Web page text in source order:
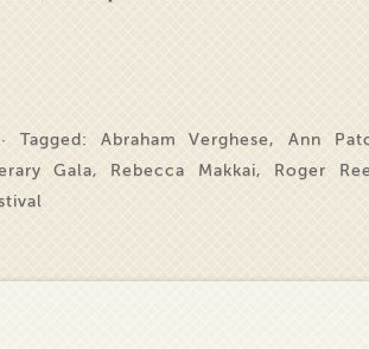
Tagged: Abraham Verghese,Ann
Gala, Rebecca Makkai, Roger